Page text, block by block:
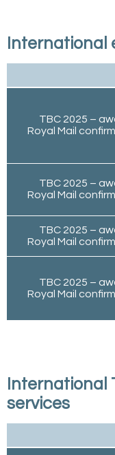
International
TBC 2025 –
Royal Mail
TBC 2025 –
Royal Mail
TBC 2025 –
Royal Mail
TBC 2025 –
Royal Mail
International
services